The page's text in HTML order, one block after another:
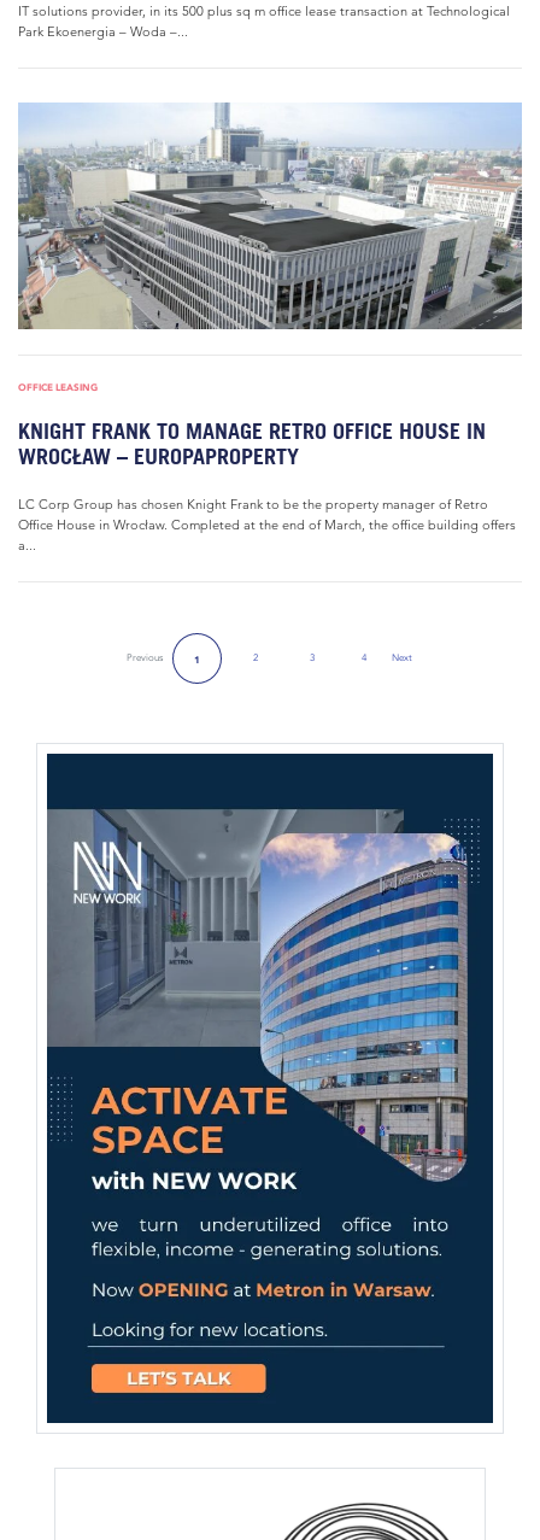
IT solutions provider, in its 500 plus sq m office lease transaction at Technological
Park Ekoenergia – Woda –...
OFFICE LEASING
KNIGHT FRANK TO MANAGE RETRO OFFICE HOUSE IN
WROCŁAW – EUROPAPROPERTY
LC Corp Group has chosen Knight Frank to be the property manager of Retro
Office House in Wrocław. Completed at the end of March, the office building offers
a...
Previous 1 2 3 4 NextNext Page